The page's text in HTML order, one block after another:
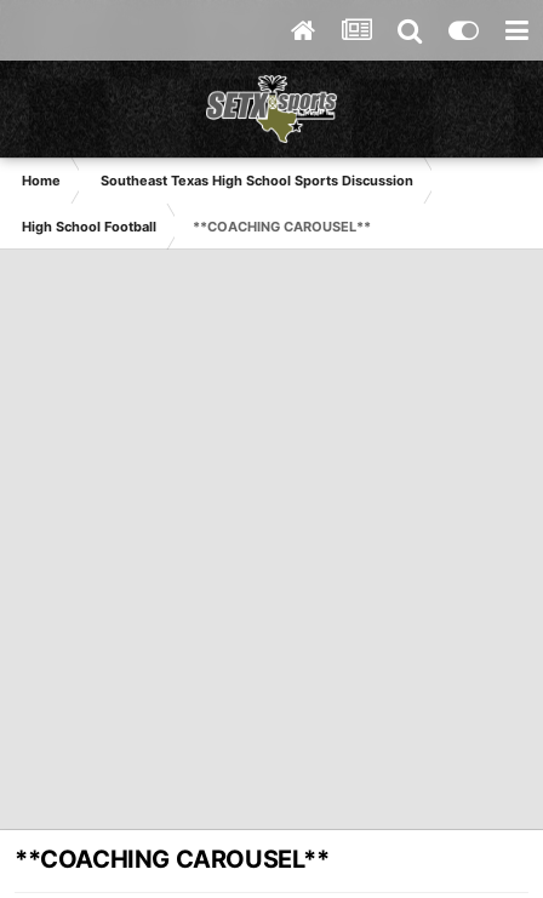
Home Southeast Texas High School Sports Discussion
High School Football **COACHING CAROUSEL**
**COACHING CAROUSEL**